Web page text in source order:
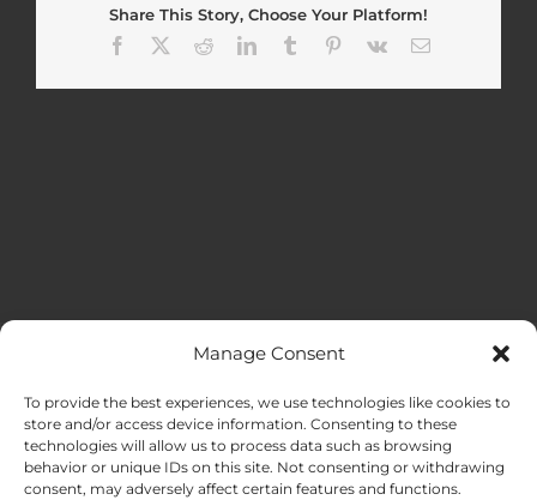
Manage Consent
To provide the best experiences, we use technologies like cookies to
store and/or access device information. Consenting to these
technologies will allow us to process data such as browsing
behavior or unique IDs on this site. Not consenting or withdrawing
consent, may adversely affect certain features and functions.
Share This Story, Choose Your Platform!
Facebook
RedditLinkedInTumblr Pinterest
Vk Email
HOME